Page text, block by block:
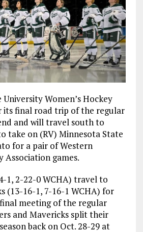
Women’s Hockey
its final road trip of the regular
and will travel south to
take on (RV) Minnesota State
for a pair of Western
Association games.
1, 2-22-0 WCHA) travel to
(13-16-1, 7-16-1 WCHA) for
meeting of the regular
and Mavericks split their
back on Oct. 28-29 at